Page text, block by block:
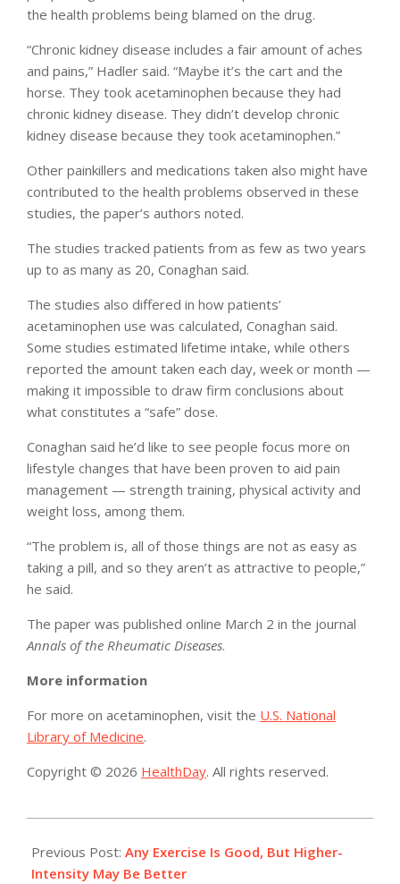
the health problems being blamed on the drug.
“Chronic kidney disease includes a fair amount of aches
and pains,” Hadler said. “Maybe it’s the cart and the
horse. They took acetaminophen because they had
chronic kidney disease. They didn’t develop chronic
kidney disease because they took acetaminophen.”
Other painkillers and medications taken also might have
contributed to the health problems observed in these
studies, the paper’s authors noted.
The studies tracked patients from as few as two years
up to as many as 20, Conaghan said.
The studies also differed in how patients’
acetaminophen use was calculated, Conaghan said.
Some studies estimated lifetime intake, while others
reported the amount taken each day, week or month —
making it impossible to draw firm conclusions about
what constitutes a “safe” dose.
Conaghan said he’d like to see people focus more on
lifestyle changes that have been proven to aid pain
management — strength training, physical activity and
weight loss, among them.
“The problem is, all of those things are not as easy as
taking a pill, and so they aren’t as attractive to people,”
he said.
The paper was published online March 2 in the journal
Annals of the Rheumatic Diseases.
More information
For more on acetaminophen, visit the U.S. National
Library of Medicine.
Copyright © 2026 HealthDay. All rights reserved.
03-
02
Previous Post: Any Exercise Is Good, But Higher-
Intensity May Be Better